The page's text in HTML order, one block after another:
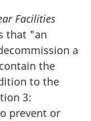
Facilities
that "an
a
the
to the
3:
prevent or